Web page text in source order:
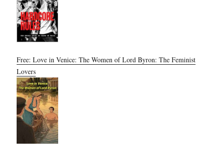
Free: Love in Venice: The Women of Lord Byron: The Feminist
Lovers